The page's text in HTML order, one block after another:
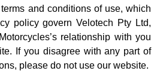
and conditions of use, which
policy govern Velotech Pty Ltd,
relationship with you
If you disagree with any part of
please do not use our website.